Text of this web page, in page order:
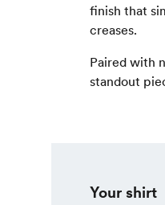
finish that
creases.
Paired with
standout
Your shirt